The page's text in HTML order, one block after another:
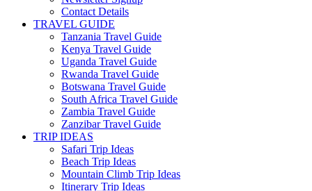
Contact Details
TRAVEL GUIDE
Tanzania Travel Guide
Kenya Travel Guide
Uganda Travel Guide
Rwanda Travel Guide
Botswana Travel Guide
South Africa Travel Guide
Zambia Travel Guide
Zanzibar Travel Guide
TRIP IDEAS
Safari Trip Ideas
Beach Trip Ideas
Mountain Climb Trip Ideas
Itinerary Trip Ideas